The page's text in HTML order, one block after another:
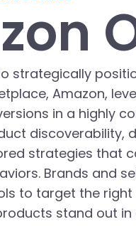
strategically
Amazon,
in a highly
discoverability,
strategies that
Brands and
to target the
stand out